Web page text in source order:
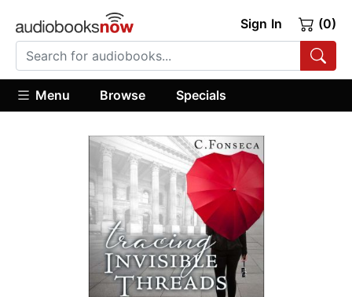
Sign In (0)
Menu Browse Specials